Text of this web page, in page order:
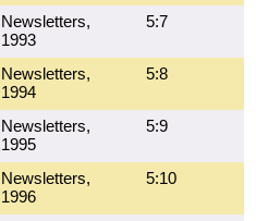
Newsletters,
1993
5:7
Newsletters,
1994
5:8
Newsletters,
1995
5:9
Newsletters,
1996
5:10